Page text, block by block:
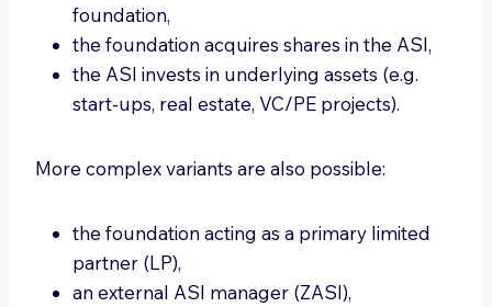
foundation,
the foundation acquires shares in the ASI,
the ASI invests in underlying assets (e.g.
start-ups, real estate, VC/PE projects).
More complex variants are also possible:
the foundation acting as a primary limited
partner (LP),
an external ASI manager (ZASI),